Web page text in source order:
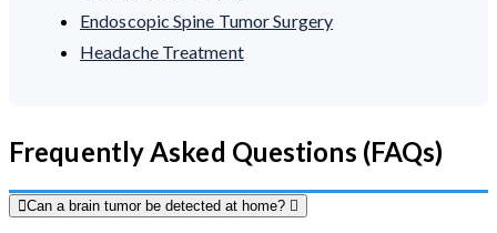
Endoscopic Spine Tumor Surgery
Headache Treatment
Frequently Asked Questions (FAQs)
Can a brain tumor be detected at home?